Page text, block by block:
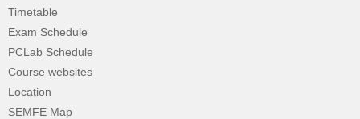
Timetable
Exam Schedule
PCLab Schedule
Course websites
Location
SEMFE Map